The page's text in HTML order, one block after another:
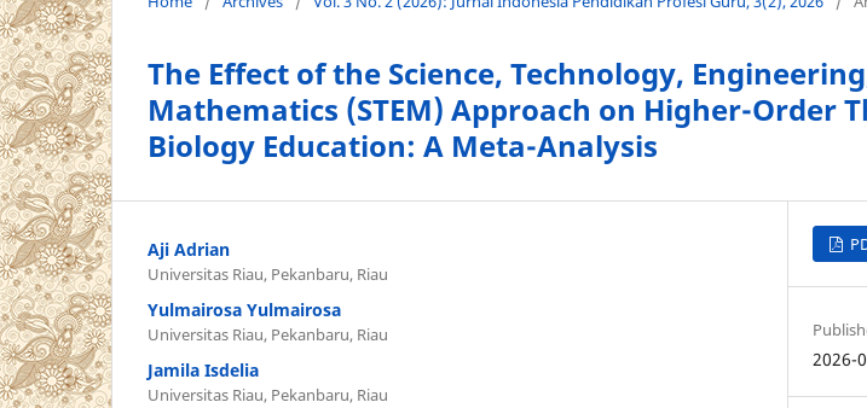
The Effect of the Science, Technology,
Mathematics (STEM) Approach on Higher-Order
Biology Education: A Meta-Analysis
Aji Adrian
Universitas Riau, Pekanbaru, Riau
Yulmairosa Yulmairosa
Universitas Riau, Pekanbaru, Riau
Jamila Isdelia
Universitas Riau, Pekanbaru, Riau
2026-